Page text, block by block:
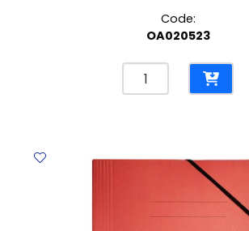
Code:
OA020523
Elastic
File